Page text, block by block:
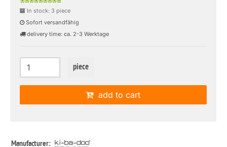
In stock: 3 piece
Sofort versandfähig
delivery time: ca. 2-3 Werktage
piece
add to cart
Manufacturer: